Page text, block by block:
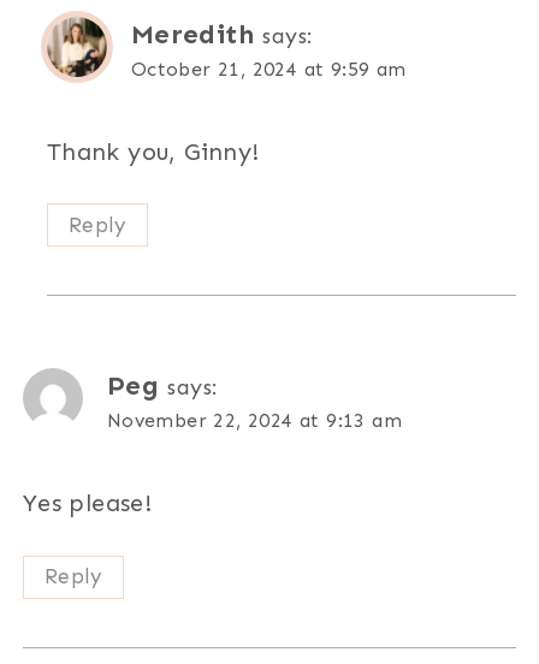
Meredith says:
October 21, 2024 at 9:59 am
Thank you, Ginny!
Reply
Peg says:
November 22, 2024 at 9:13 am
Yes please!
Reply